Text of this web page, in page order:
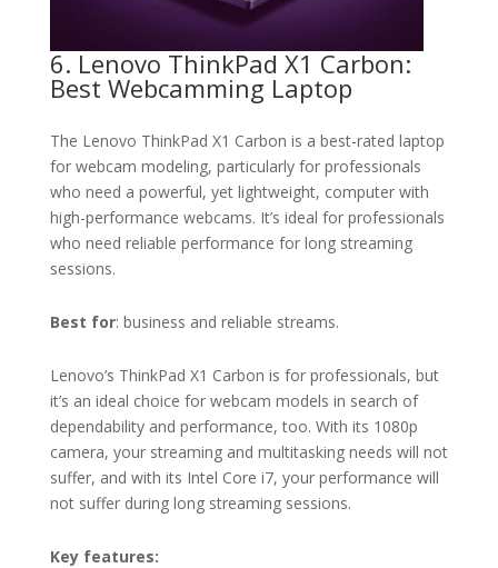
6. Lenovo ThinkPad X1 Carbon:
Best Webcamming Laptop
The Lenovo ThinkPad X1 Carbon is a best-rated laptop
for webcam modeling, particularly for professionals
who need a powerful, yet lightweight, computer with
high-performance webcams. It’s ideal for professionals
who need reliable performance for long streaming
sessions.
Best for: business and reliable streams.
Lenovo’s ThinkPad X1 Carbon is for professionals, but
it’s an ideal choice for webcam models in search of
dependability and performance, too. With its 1080p
camera, your streaming and multitasking needs will not
suffer, and with its Intel Core i7, your performance will
not suffer during long streaming sessions.
Key features: